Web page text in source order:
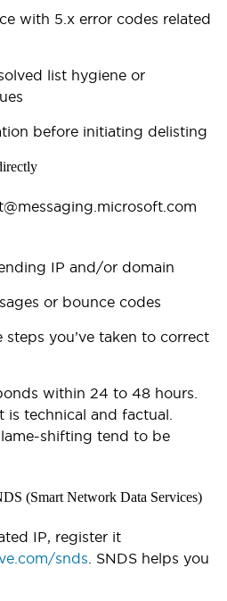
with 5.x error codes related
list hygiene or
before initiating delisting
IP and/or domain
or bounce codes
you’ve taken to correct
within 24 to 48 hours.
is technical and factual.
shifting tend to be
(Smart Network Data Services)
IP, register it
snds . SNDS helps you